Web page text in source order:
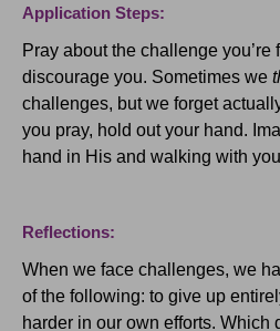
Application Steps:
Pray about the challenge you’re
discourage you. Sometimes we
challenges, but we forget
you pray, hold out your hand.
hand in His and walking with
Reflections:
When we face challenges, we
of the following: to give up
harder in our own efforts. Which